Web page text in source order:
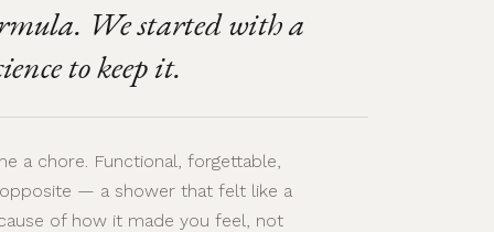
We started with a
to keep it.
a chore. Functional, forgettable,
— a shower that felt like a
of how it made you feel, not